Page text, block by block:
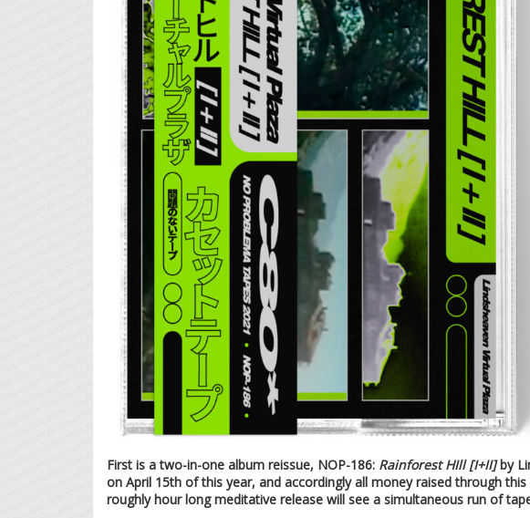
First is a two-in-one album reissue, NOP-186: Rainforest HIll [I+II]by
on April 15th of this year, and accordingly all money raised through
roughly hour long meditative release will see a simultaneous run of